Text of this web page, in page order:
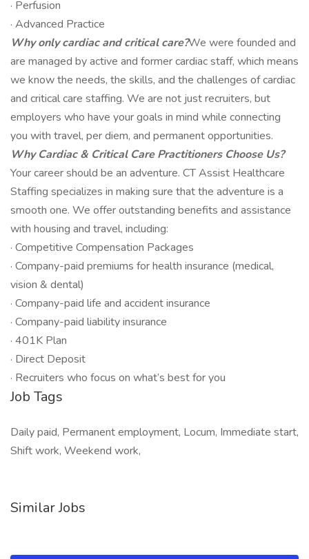
· Perfusion
· Advanced Practice
Why only cardiac and critical care?We were founded and
are managed by active and former cardiac staff, which means
we know the needs, the skills, and the challenges of cardiac
and critical care staffing. We are not just recruiters, but
employers who have your goals in mind while connecting
you with travel, per diem, and permanent opportunities.
Why Cardiac & Critical Care Practitioners Choose Us?
Your career should be an adventure. CT Assist Healthcare
Staffing specializes in making sure that the adventure is a
smooth one. We offer outstanding benefits and assistance
with housing and travel, including:
· Competitive Compensation Packages
· Company-paid premiums for health insurance (medical,
vision & dental)
· Company-paid life and accident insurance
· Company-paid liability insurance
· 401K Plan
· Direct Deposit
· Recruiters who focus on what’s best for you
Job Tags
Daily paid, Permanent employment, Locum, Immediate start,
Shift work, Weekend work,
Similar Jobs